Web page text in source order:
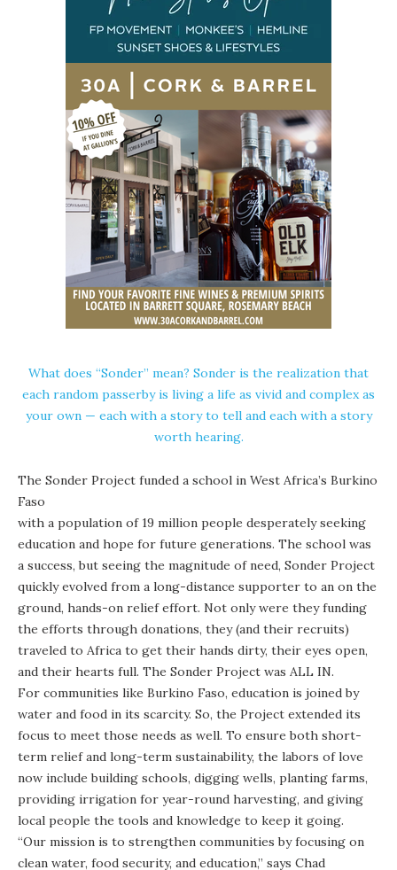
What does “Sonder” mean? Sonder is the realization that
each random passerby is living a life as vivid and complex as
your own — each with a story to tell and each with a story
worth hearing.
The Sonder Project funded a school in West Africa’s Burkino
Faso
with a population of 19 million people desperately seeking
education and hope for future generations. The school was
a success, but seeing the magnitude of need, Sonder Project
quickly evolved from a long-distance supporter to an on the
ground, hands-on relief effort. Not only were they funding
the efforts through donations, they (and their recruits)
traveled to Africa to get their hands dirty, their eyes open,
and their hearts full. The Sonder Project was ALL IN.
For communities like Burkino Faso, education is joined by
water and food in its scarcity. So, the Project extended its
focus to meet those needs as well. To ensure both short-
term relief and long-term sustainability, the labors of love
now include building schools, digging wells, planting farms,
providing irrigation for year-round harvesting, and giving
local people the tools and knowledge to keep it going.
“Our mission is to strengthen communities by focusing on
clean water, food security, and education,” says Chad